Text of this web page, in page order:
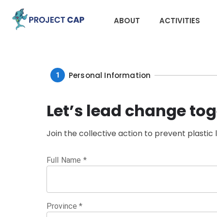
ABOUT ACTIVITIES
1 Personal Information
Let’s lead change
Join the collective action to prevent plastic
Full Name *
Province*